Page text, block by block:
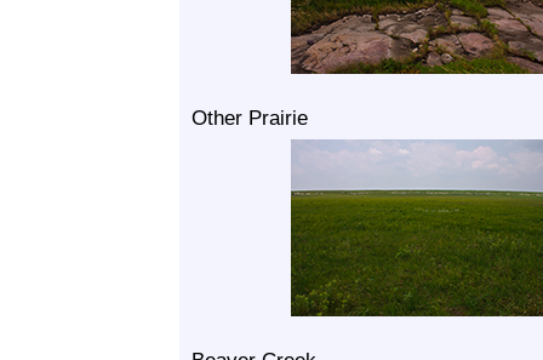
Other Prairie